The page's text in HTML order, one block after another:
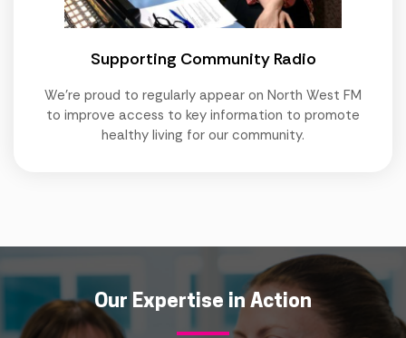
Supporting Community Radio
We're proud to regularly appear on North West FM
to improve access to key information to promote
healthy living for our community.
Our Expertise in Action